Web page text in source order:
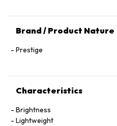
Brand / Product Nature
Prestige
Characteristics
Brightness
Lightweight